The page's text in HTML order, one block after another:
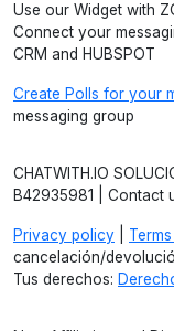
Use our Widget with
Connect your
CRM and HUBSPOT
Create Polls for your
messaging group
CHATWITH.IO
B42935981 | Contact
Privacy policy
cancelación/
Tus derechos: